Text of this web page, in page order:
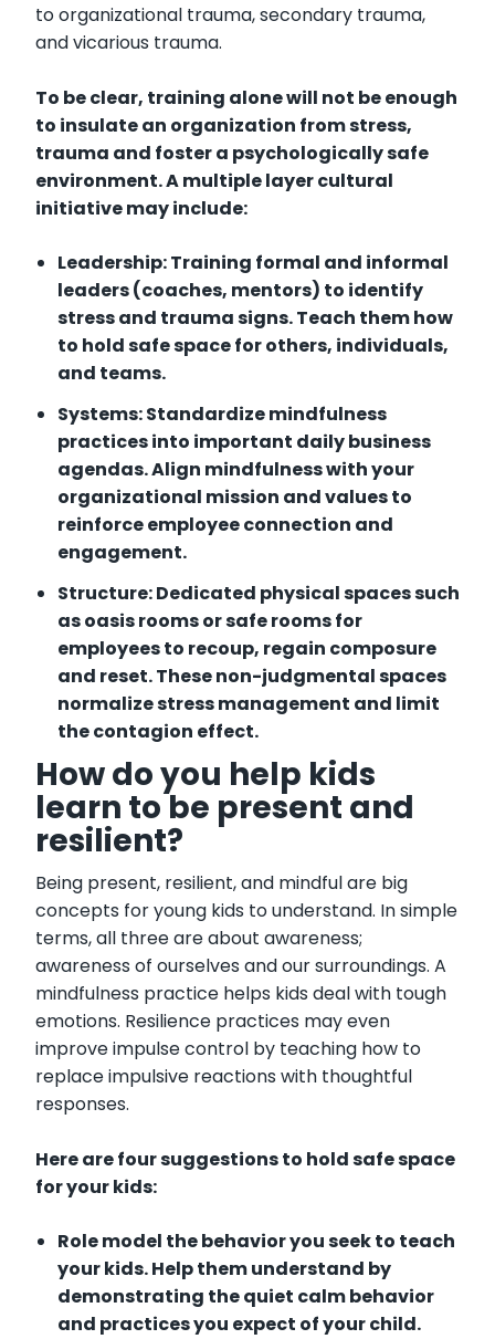
to organizational trauma, secondary trauma,
and vicarious trauma.
To be clear, training alone will not be enough
to insulate an organization from stress,
trauma and foster a psychologically safe
environment. A multiple layer cultural
initiative may include:
Leadership: Training formal and informal
leaders (coaches, mentors) to identify
stress and trauma signs. Teach them how
to hold safe space for others, individuals,
and teams.
Systems: Standardize mindfulness
practices into important daily business
agendas. Align mindfulness with your
organizational mission and values to
reinforce employee connection and
engagement.
Structure: Dedicated physical spaces such
as oasis rooms or safe rooms for
employees to recoup, regain composure
and reset. These non-judgmental spaces
normalize stress management and limit
the contagion effect.
How do you help kids
learn to be present and
resilient?
Being present, resilient, and mindful are big
concepts for young kids to understand. In simple
terms, all three are about awareness;
awareness of ourselves and our surroundings. A
mindfulness practice helps kids deal with tough
emotions. Resilience practices may even
improve impulse control by teaching how to
replace impulsive reactions with thoughtful
responses.
Here are four suggestions to hold safe space
for your kids:
Role model the behavior you seek to teach
your kids. Help them understand by
demonstrating the quiet calm behavior
and practices you expect of your child.